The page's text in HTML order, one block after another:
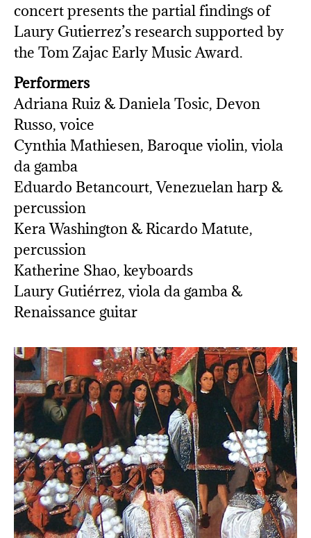
concert presents the partial findings of
Laury Gutierrez’s research supported by
the Tom Zajac Early Music Award.
Performers
Adriana Ruiz & Daniela Tosic, Devon
Russo, voice
Cynthia Mathiesen, Baroque violin, viola
da gamba
Eduardo Betancourt, Venezuelan harp &
percussion
Kera Washington & Ricardo Matute,
percussion
Katherine Shao, keyboards
Laury Gutiérrez, viola da gamba &
Renaissance guitar